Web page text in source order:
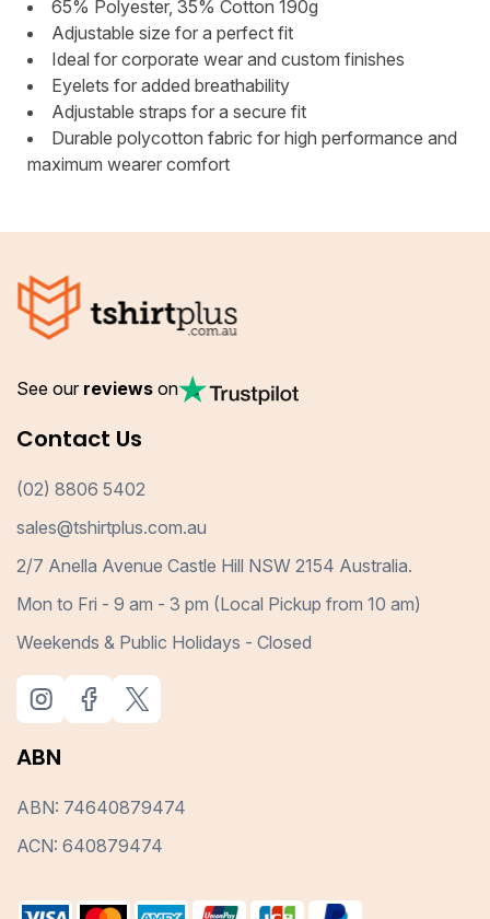
65% Polyester, 35% Cotton 190g
Adjustable size for a perfect fit
Ideal for corporate wear and custom finishes
Eyelets for added breathability
Adjustable straps for a secure fit
Durable polycotton fabric for high performance and
maximum wearer comfort
See our reviews on
Contact Us
(02) 8806 5402
sales@tshirtplus.com.au
2/7 Anella Avenue Castle Hill NSW 2154 Australia.
Mon to Fri - 9 am - 3 pm (Local Pickup from 10 am)
Weekends & Public Holidays - Closed
ABN
ABN: 74640879474
ACN: 640879474